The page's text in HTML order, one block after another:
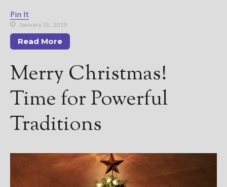
Pin It
January 15, 2019
Read More
Merry Christmas!
Time for Powerful
Traditions